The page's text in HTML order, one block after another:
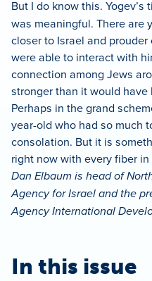
But I do know this. Yogev’s
was meaningful. There are
closer to Israel and
were able to interact with
connection among Jews
stronger than it would have
Perhaps in the grand
year-old who had so much
consolation. But it is
right now with every fiber in
Dan Elbaum is head of
Agency for Israel and the
Agency International
In this issue